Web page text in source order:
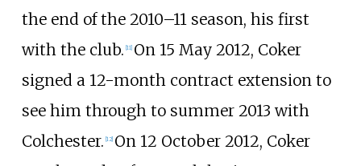
the end of the 2010–11 season, his first
with the club. 11] On 15 May 2012, Coker
signed a 12-month contract extension to
see him through to summer 2013 with
Colchester. 12] On 12 October 2012, Coker